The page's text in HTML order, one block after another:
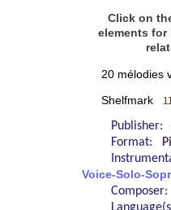
Click on
elements
20 mélodies
Shelfmark
Publisher:
Format:
Voice-Solo-
Composer: